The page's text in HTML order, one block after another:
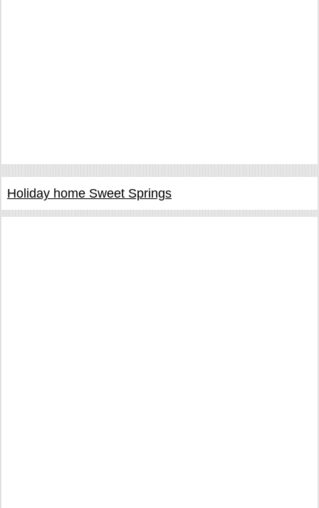
Holiday home Sweet Springs